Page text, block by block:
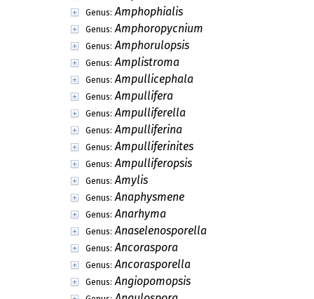
Genus: Amphophialis
Genus: Amphoropycnium
Genus: Amphorulopsis
Genus: Amplistroma
Genus: Ampullicephala
Genus: Ampullifera
Genus: Ampulliferella
Genus: Ampulliferina
Genus: Ampulliferinites
Genus: Ampulliferopsis
Genus: Amylis
Genus: Anaphysmene
Genus: Anarhyma
Genus: Anaselenosporella
Genus: Ancoraspora
Genus: Ancorasporella
Genus: Angiopomopsis